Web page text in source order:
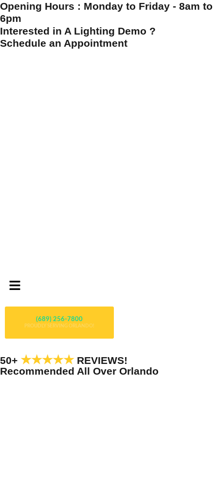
Opening Hours : Monday to Friday - 8am to
6pm
Interested in A Lighting Demo ?
Schedule an Appointment
(689) 256-7800
PROUDLY SERVING ORLANDO!
50+ ★★★★★REVIEWS!
Recommended All Over Orlando